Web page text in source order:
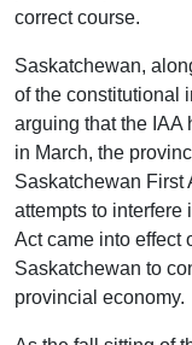
correct course.
Saskatchewan,
of the constitutional
arguing that the IAA
in March, the
Saskatchewan First
attempts to interfere
Act came into effect
Saskatchewan to
provincial economy.